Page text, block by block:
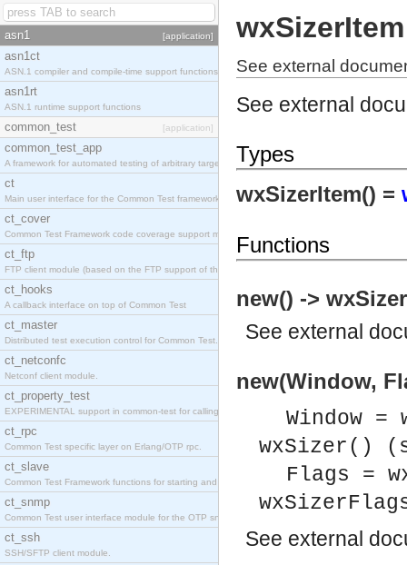
asn1 [application]
asn1ct
ASN.1 compiler and compile-time support functions
asn1rt
ASN.1 runtime support functions
common_test [application]
common_test_app
A framework for automated testing of arbitrary target nodes
ct
Main user interface for the Common Test framework.
ct_cover
Common Test Framework code coverage support module.
ct_ftp
FTP client module (based on the FTP support of the INETS application).
ct_hooks
A callback interface on top of Common Test
ct_master
Distributed test execution control for Common Test.
ct_netconfc
Netconf client module.
ct_property_test
EXPERIMENTAL support in common-test for calling property based tests.
ct_rpc
Common Test specific layer on Erlang/OTP rpc.
ct_slave
Common Test Framework functions for starting and stopping nodes for Large Scale Testing.
ct_snmp
Common Test user interface module for the OTP snmp application.
ct_ssh
SSH/SFTP client module.
wxSizerItem
See external
See external
Types
wxSizerItem() =
Functions
new() ->
See external
new(Window,
Window =
wxSizer()
Flags =
See external